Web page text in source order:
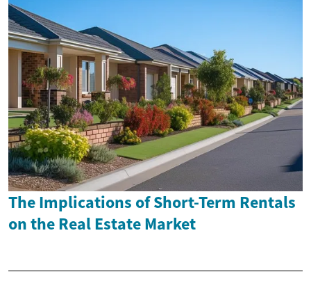
The Implications of Short-Term Rentals
on the Real Estate Market